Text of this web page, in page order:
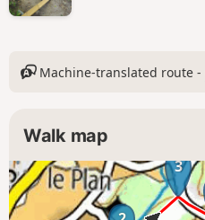
Machine-translated route -
Walk map
3